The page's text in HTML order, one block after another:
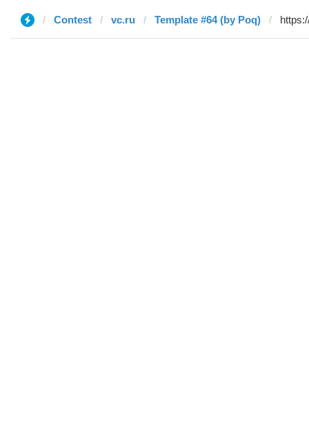
Contest vc.ru Template #64 (by Poq)